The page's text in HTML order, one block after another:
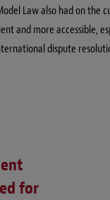
Law also had on
and more accessible,
dispute
for